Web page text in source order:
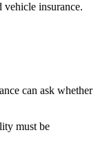
vehicle insurance.
can ask whether
must be